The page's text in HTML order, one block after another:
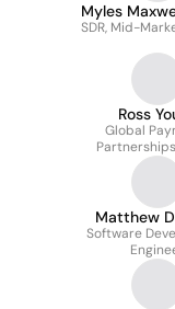
Myles
SDR, Mid-
Ross
Global
Lead
Matthew
Software